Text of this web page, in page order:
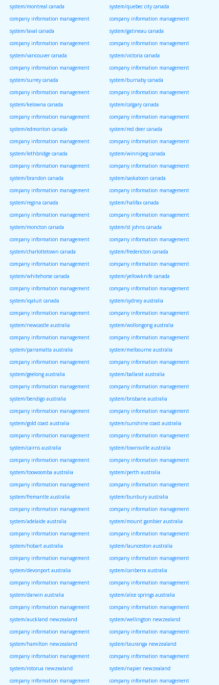
system/montreal canada
system/quebec city canada
company information management
system/laval canada
company information management
system/gatineau canada
company information management
system/vancouver canada
company information management
system/victoria canada
company information management
system/surrey canada
company information management
system/burnaby canada
company information management
system/kelowna canada
company information management
system/calgary canada
company information management
system/edmonton canada
company information management
system/red deer canada
company information management
system/lethbridge canada
company information management
system/winnipeg canada
company information management
system/brandon canada
company information management
system/saskatoon canada
company information management
system/regina canada
company information management
system/halifax canada
company information management
system/moncton canada
company information management
system/st johns canada
company information management
system/charlottetown canada
company information management
system/fredericton canada
company information management
system/whitehorse canada
company information management
system/yellowknife canada
company information management
system/iqaluit canada
company information management
system/sydney australia
company information management
system/newcastle australia
company information management
system/wollongong australia
company information management
system/parramatta australia
company information management
system/melbourne australia
company information management
system/geelong australia
company information management
system/ballarat australia
company information management
system/bendigo australia
company information management
system/brisbane australia
company information management
system/gold coast australia
company information management
system/sunshine coast australia
company information management
system/cairns australia
company information management
system/townsville australia
company information management
system/toowoomba australia
company information management
system/perth australia
company information management
system/fremantle australia
company information management
system/bunbury australia
company information management
system/adelaide australia
company information management
system/mount gambier australia
company information management
system/hobart australia
company information management
system/launceston australia
company information management
system/devonport australia
company information management
system/canberra australia
company information management
system/darwin australia
company information management
system/alice springs australia
company information management
system/auckland newzealand
company information management
system/wellington newzealand
company information management
system/hamilton newzealand
company information management
system/tauranga newzealand
company information management
system/rotorua newzealand
company information management
system/napier newzealand
company information management
company information management